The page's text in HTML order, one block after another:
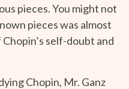
pieces. You might not
pieces was almost
self-doubt and
Chopin, Mr. Ganz